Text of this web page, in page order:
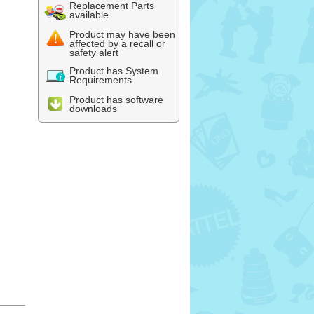
Replacement Parts
available
Product may have been
affected by a recall or
safety alert
Product has System
Requirements
Product has software
downloads